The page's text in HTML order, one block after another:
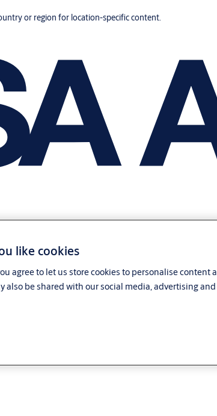
or region for location-specific content.
like cookies
agree to let us store cookies to personalise
also be shared with our social media, advertising